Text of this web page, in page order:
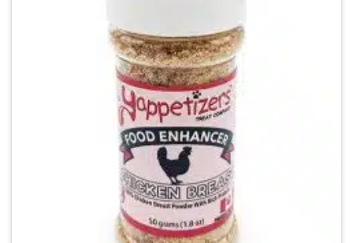
may
be
chosen
on
the
product
page